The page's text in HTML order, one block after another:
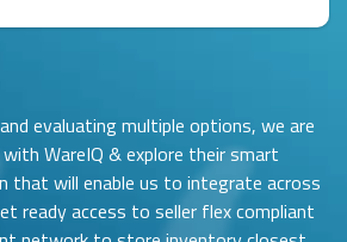
evaluating multiple options, we are
WareIQ & explore their smart
that will enable us to integrate across
ready access to seller flex compliant